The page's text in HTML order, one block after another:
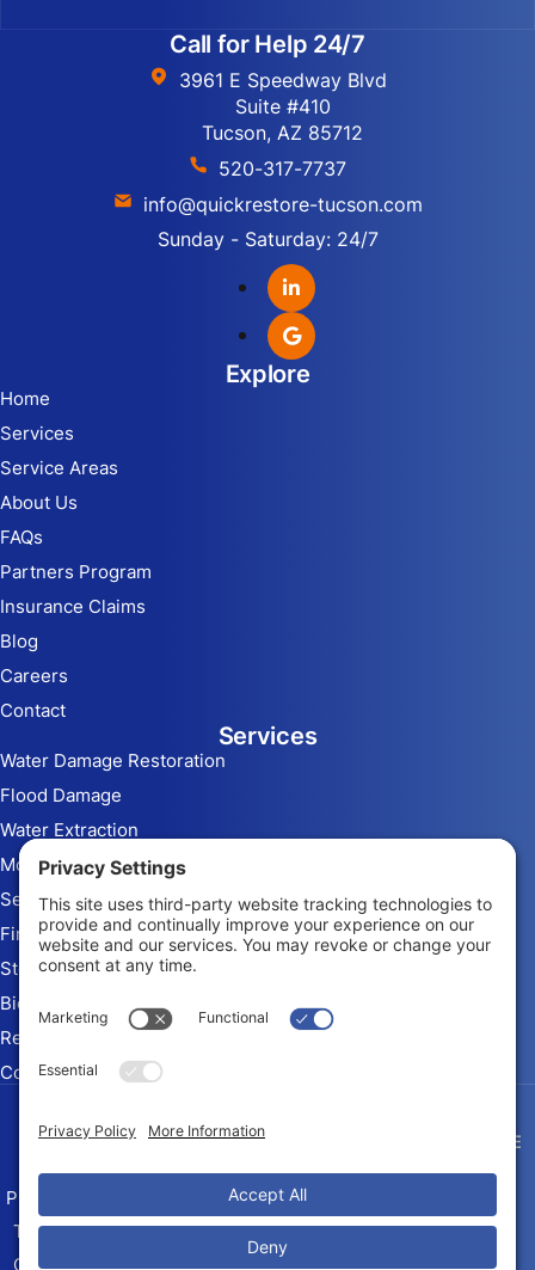
Call for Help 24/7
3961 E Speedway Blvd
Suite #410
Tucson, AZ 85712
520-317-7737
info@quickrestore-tucson.com
Sunday - Saturday: 24/7
Explore
Home
Services
Service Areas
About Us
FAQs
Partners Program
Insurance Claims
Blog
Careers
Contact
Services
Water Damage Restoration
Flood Damage
Water Extraction
Mold Remediation
Sewage Cleanup
Fire & Smoke Damage
Storm Damage
Biohazard Cleanup
Rebuild and Reconstruction
Commercial Restoration
Arizona Contractor # ROC
Privacy Policy
Terms of Service
Cookie Policy
Sitemap